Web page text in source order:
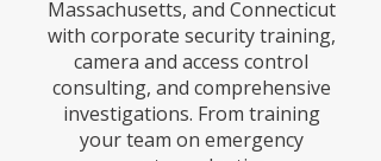
Massachusetts, and Connecticut
with corporate security training,
camera and access control
consulting, and comprehensive
investigations. From training
your team on emergency